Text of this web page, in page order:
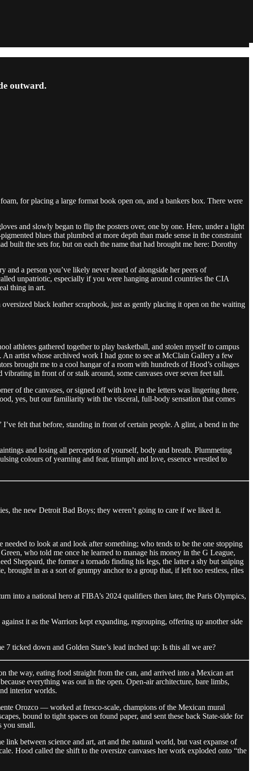
outward.
for placing a large format book open on, and a bankers box. There were
and slowly began to flip the posters over, one by one. Here, under a light
blues that plumbed at more depth than made sense in the constraint
built the sets for, but on each the name that had brought me here: Dorothy
a person you’ve likely never heard of alongside her peers of
unpatriotic, especially if you were hanging around countries the CIA
thing in art.
black leather scrapbook, just as gently placing it open on the waiting
athletes gathered together to play basketball, and stolen myself to campus
artist whose archived work I had gone to see at McClain Gallery a few
brought me to a cool hangar of a room with hundreds of Hood’s collages
in front of or stalk around, some canvases over seven feet tall.
of the canvases, or signed off with love in the letters was lingering there,
yes, but our familiarity with the visceral, full-body sensation that comes
felt that before, standing in front of certain people. A glint, a bend in the
and losing all perception of yourself, body and breath. Plummeting
colours of yearning and fear, triumph and love, essence wrestled to
the new Detroit Bad Boys; they weren’t going to care if we liked it.
to look at and look after something; who tends to be the one stopping
who told me once he learned to manage his money in the G League,
Sheppard, the former a tornado finding his legs, the latter a shy but sniping
in as a sort of grumpy anchor to a group that, if left too restless, riles
into a national hero at FIBA’s 2024 qualifiers then later, the Paris Olympics,
it as the Warriors kept expanding, regrouping, offering up another side
ticked down and Golden State’s lead inched up: Is this all we are?
way, eating food straight from the can, and arrived into a Mexican art
everything was out in the open. Open-air architecture, bare limbs,
interior worlds.
Orozco — worked at fresco-scale, champions of the Mexican mural
bound to tight spaces on found paper, and sent these back State-side for
you small.
between science and art, art and the natural world, but vast expanse of
Hood called the shift to the oversize canvases her work exploded onto “the